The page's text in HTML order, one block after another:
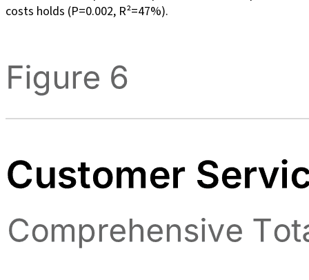
costs holds (P=0.002, R²=47%).